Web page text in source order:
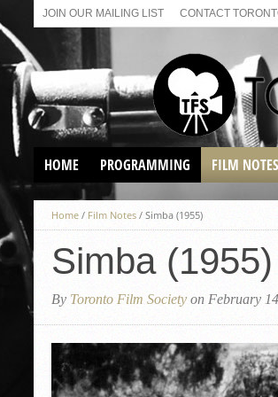
JOIN OUR MAILING LIST CONTACT
HOME PROGRAMMING
VIRTUAL SCREENINGS
SUNDAY AFTERNOON FILM
FILM NOTES
Home / Film Notes / Simba (1955)
Simba (1955)
By Toronto Film Society on February